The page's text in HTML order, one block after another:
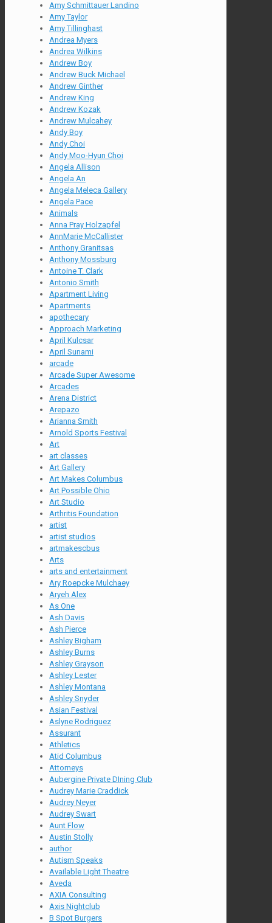
Amy Schmittauer Landino
Amy Taylor
Amy Tillinghast
Andrea Myers
Andrea Wilkins
Andrew Boy
Andrew Buck Michael
Andrew Ginther
Andrew King
Andrew Kozak
Andrew Mulcahey
Andy Boy
Andy Choi
Andy Moo-Hyun Choi
Angela Allison
Angela An
Angela Meleca Gallery
Angela Pace
Animals
Anna Pray Holzapfel
AnnMarie McCallister
Anthony Granitsas
Anthony Mossburg
Antoine T. Clark
Antonio Smith
Apartment Living
Apartments
apothecary
Approach Marketing
April Kulcsar
April Sunami
arcade
Arcade Super Awesome
Arcades
Arena District
Arepazo
Arianna Smith
Arnold Sports Festival
Art
art classes
Art Gallery
Art Makes Columbus
Art Possible Ohio
Art Studio
Arthritis Foundation
artist
artist studios
artmakescbus
Arts
arts and entertainment
Ary Roepcke Mulchaey
Aryeh Alex
As One
Ash Davis
Ash Pierce
Ashley Bigham
Ashley Burns
Ashley Grayson
Ashley Lester
Ashley Montana
Ashley Snyder
Asian Festival
Aslyne Rodriguez
Assurant
Athletics
Atid Columbus
Attorneys
Aubergine Private DIning Club
Audrey Marie Craddick
Audrey Neyer
Audrey Swart
Aunt Flow
Austin Stolly
author
Autism Speaks
Available Light Theatre
Aveda
AXIA Consulting
Axis Nightclub
B Spot Burgers